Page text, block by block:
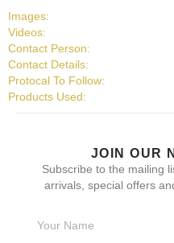
Images:
Videos:
Contact Person:
Contact Details:
Protocal To Follow:
Products Used:
JOIN OUR
Subscribe to the mailing
arrivals, special offers